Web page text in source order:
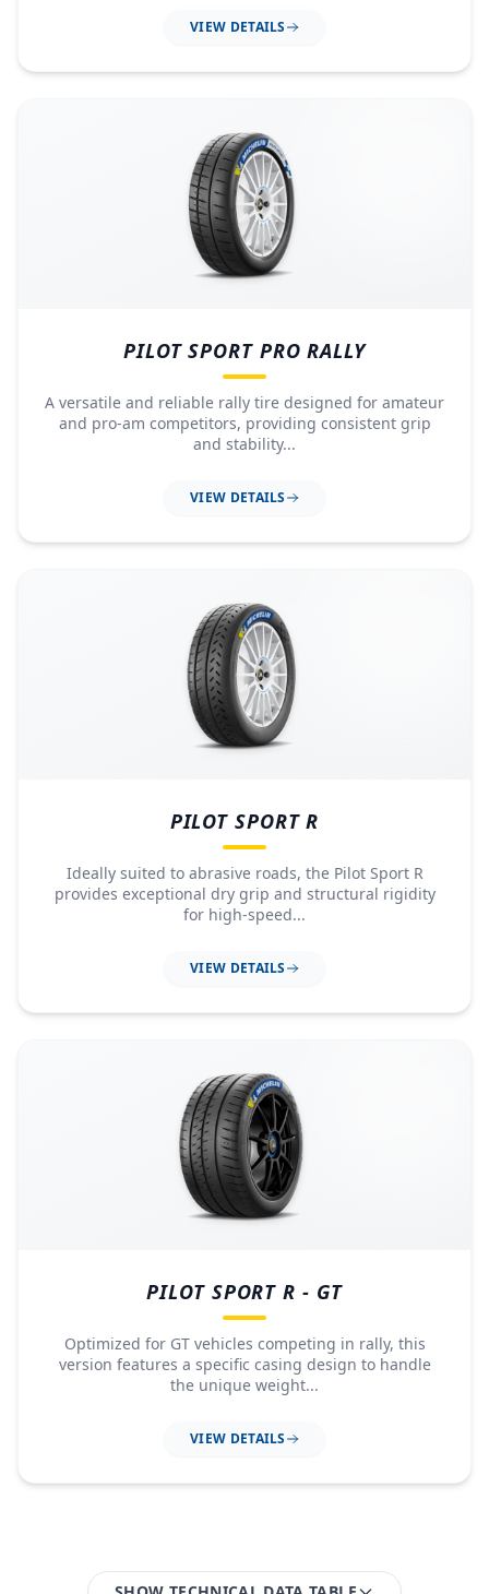
VIEW DETAILS
PILOT SPORT PRO RALLY
A versatile and reliable rally tire designed for amateur
and pro-am competitors, providing consistent grip
and stability...
VIEW DETAILS
PILOT SPORT R
Ideally suited to abrasive roads, the Pilot Sport R
provides exceptional dry grip and structural rigidity
for high-speed...
VIEW DETAILS
PILOT SPORT R - GT
Optimized for GT vehicles competing in rally, this
version features a specific casing design to handle
the unique weight...
VIEW DETAILS